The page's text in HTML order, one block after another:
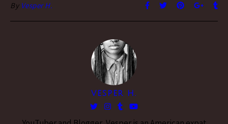
By Vesper H.
VESPER H.